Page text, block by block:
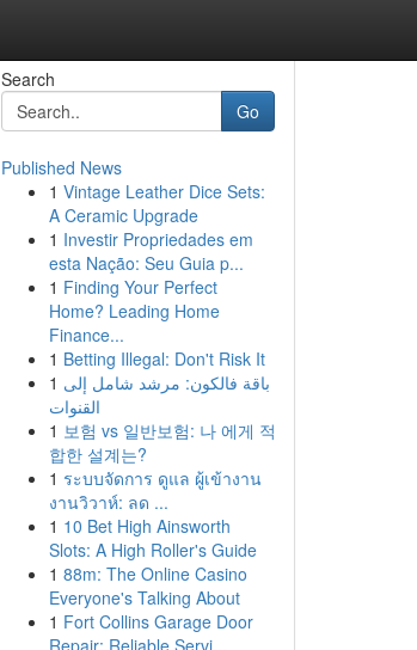
Search
Go
Published News
1 Vintage Leather Dice Sets:
A Ceramic Upgrade
1 Investir Propriedades em
esta Nação: Seu Guia p...
1 Finding Your Perfect
Home? Leading Home
Finance...
1 Betting Illegal: Don't Risk It
1 باقة فالكون: مرشد شامل إلى
القنوات
1 보험 vs 일반보험: 나 에게 적
합한 설계는?
1 ระบบจัดการ ดูแล ผู้เข้างาน
งานวิวาห์: ลด ...
1 10 Bet High Ainsworth
Slots: A High Roller's Guide
1 88m: The Online Casino
Everyone's Talking About
1 Fort Collins Garage Door
Repair: Reliable Servi...